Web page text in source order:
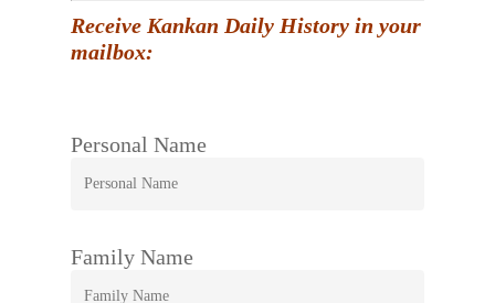
Receive Kankan Daily History in your
mailbox:
Personal Name
Family Name